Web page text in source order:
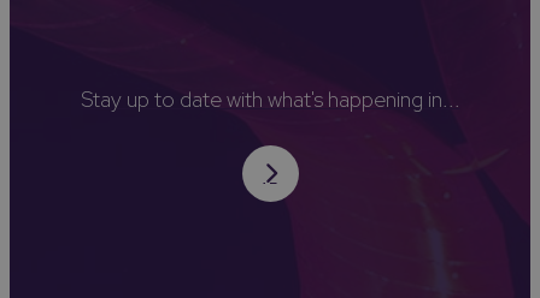
Stay up to date with what's happening in...